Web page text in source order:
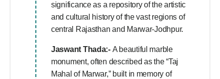
significance as a repository of the artistic
and cultural history of the vast regions of
central Rajasthan and Marwar-Jodhpur.
Jaswant Thada:-A beautiful marble
monument, often described as the “Taj
Mahal of Marwar,” built in memory of